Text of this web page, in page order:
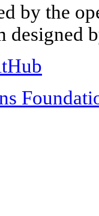
by the
designed